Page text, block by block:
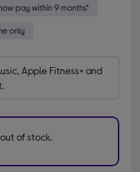
Apple Fitness+ and
of stock.